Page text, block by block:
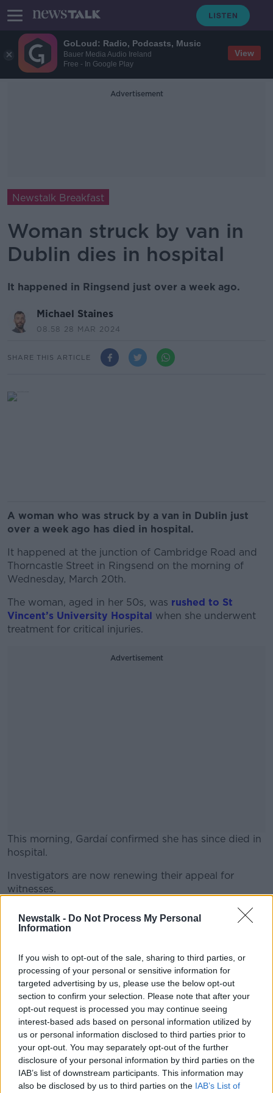
GoLoud: Radio, Podcasts, Music
Bauer Media Audio Ireland
Free - In Google Play
View
Newstalk - Do Not Process My Personal
Information
If you wish to opt-out of the sale, sharing to third parties, or
processing of your personal or sensitive information for
targeted advertising by us, please use the below opt-out
section to confirm your selection. Please note that after your
opt-out request is processed you may continue seeing
interest-based ads based on personal information utilized by
us or personal information disclosed to third parties prior to
your opt-out. You may separately opt-out of the further
disclosure of your personal information by third parties on the
IAB’s list of downstream participants. This information may
also be disclosed by us to third parties on the IAB’s List of
Advertisement
Newstalk Breakfast
Woman struck by van in
Dublin dies in hospital
It happened in Ringsend just over a week ago.
Michael Staines
08.58 28 MAR 2024
SHARE THIS ARTICLE
A woman who was struck by a van in Dublin just
over a week ago has died in hospital.
It happened at the junction of Cambridge Road and
Thorncastle Street in Ringsend on the morning of
Wednesday, March 20th.
The woman, aged in her 50s, was rushed to St
Vincent’s University Hospital when she underwent
treatment for critical injuries.
Advertisement
This morning, Gardaí confirmed she has since died in
hospital.
#AD
Learn more
Investigators are now renewing their appeal for
witnesses.
Gardaí are particularly interested in talking to anyone
who was in the area between 7:45am and 8:15am on
SHARE THIS ARTICLE
READ MORE ABOUT
ACCIDENT DUBLIN PEDESTRIAN
RINGSEND ROAD DEATH VAN